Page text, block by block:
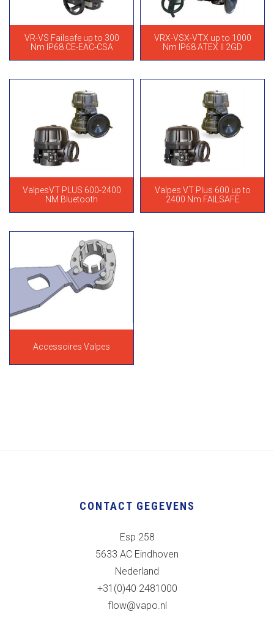
VR-VS Failsafe up to 300
Nm IP68 CE-EAC-CSA
VRX-VSX-VTX up to 1000
Nm IP68 ATEX II 2GD
ValpesVT PLUS 600-2400
NM Bluetooth
Valpes VT Plus 600 up to
2400 Nm FAILSAFE
Accessoires Valpes
CONTACT GEGEVENS
Esp 258
5633 AC Eindhoven
Nederland
+31(0)40 2481000
flow@vapo.nl